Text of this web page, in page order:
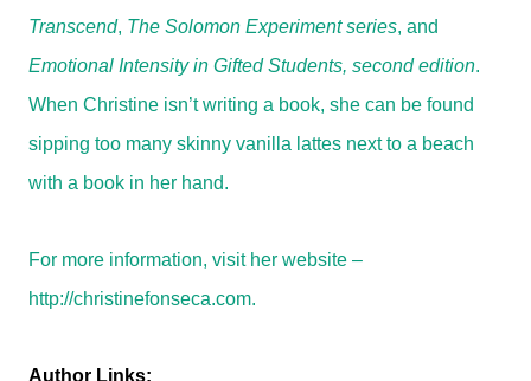
Transcend, The Solomon Experiment series, and
Emotional Intensity in Gifted Students, second edition.
When Christine isn’t writing a book, she can be found
sipping too many skinny vanilla lattes next to a beach
with a book in her hand.
For more information, visit her website –
http://christinefonseca.com.
Author Links: